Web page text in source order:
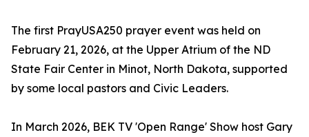
The first PrayUSA250 prayer event was held on
February 21, 2026, at the Upper Atrium of the ND
State Fair Center in Minot, North Dakota, supported
by some local pastors and Civic Leaders.
In March 2026, BEK TV 'Open Range' Show host Gary